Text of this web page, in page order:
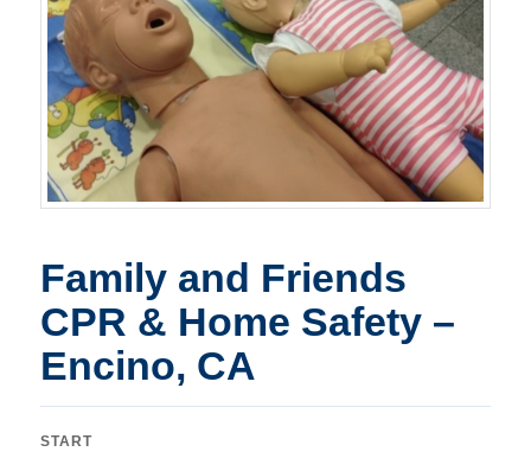
Family and Friends
CPR & Home Safety –
Encino, CA
START